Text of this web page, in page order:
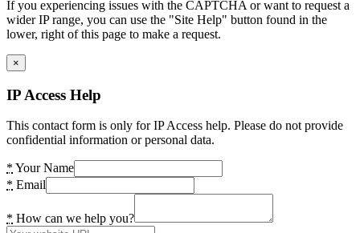
If you experiencing issues with the CAPTCHA or want to request a
wider IP range, you can use the "Site Help" button found in the
lower, right of this page to make a request.
×
IP Access Help
This contact form is only for IP Access help. Please do not provide
confidential information or personal data.
* Your Name
* Email
* How can we help you?